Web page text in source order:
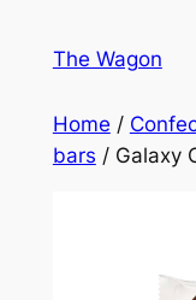
The Wagon
Home /
bars / Galaxy